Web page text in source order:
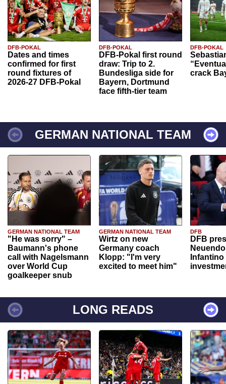
DFB-POKAL
Dates and times
confirmed for first
round fixtures of
2026-27 DFB-Pokal
DFB-POKAL
DFB-Pokal first round
draw: Trip to 2.
Bundesliga side for
Bayern, Dortmund
face fifth-tier team
DFB-POKAL
crack
GERMAN NATIONAL TEAM
GERMAN NATIONAL TEAM
"He was sorry" –
Baumann's phone
call with Nagelsmann
over World Cup
goalkeeper snub
GERMAN NATIONAL TEAM
Wirtz on new
Germany coach
Klopp: "I'm very
excited to meet him"
DFB
DFB
Infantino
LONG READS